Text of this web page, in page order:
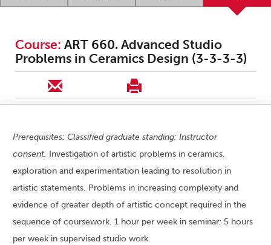
Course: ART 660. Advanced Studio
Problems in Ceramics Design (3-3-3-3)
Prerequisites: Classified graduate standing; Instructor
consent. Investigation of artistic problems in ceramics,
exploration and experimentation leading to resolution in
artistic statements. Problems in increasing complexity and
evidence of greater depth of artistic concept required in the
sequence of coursework. 1 hour per week in seminar; 5 hours
per week in supervised studio work.